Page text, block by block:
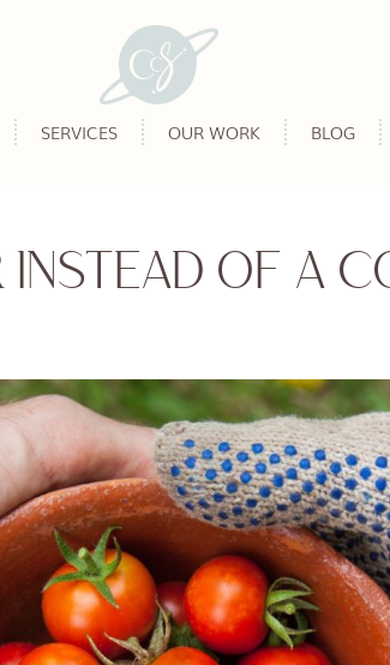
SERVICES OUR WORK BLOG
OF A